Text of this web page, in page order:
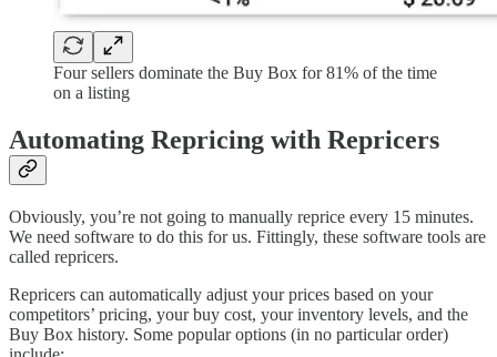
Four sellers dominate the Buy Box for 81% of the time
on a listing
Automating Repricing with Repricers
Obviously, you’re not going to manually reprice every 15 minutes.
We need software to do this for us. Fittingly, these software tools are
called repricers.
Repricers can automatically adjust your prices based on your
competitors’ pricing, your buy cost, your inventory levels, and the
Buy Box history. Some popular options (in no particular order)